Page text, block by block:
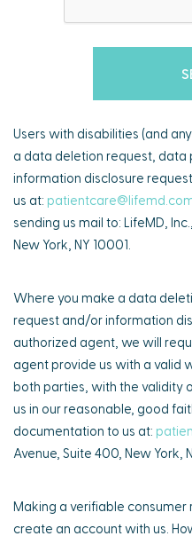
Users with disabilities (and
a data deletion request,
information disclosure
us at:
sending us mail to: LifeMD,
New York, NY 10001.
Where you make a data
request and/or information
authorized agent, we will
agent provide us with a valid
both parties, with the validity
us in our reasonable, good
documentation to us at:
Avenue, Suite 400, New York,
Making a verifiable
create an account with us.